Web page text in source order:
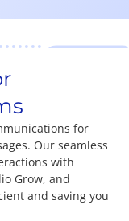
for
Our seamless
with
Grow, and
and saving you